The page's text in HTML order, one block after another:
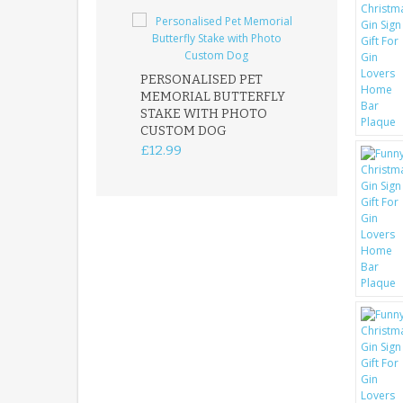
PERSONALISED PET
MEMORIAL BUTTERFLY
STAKE WITH PHOTO
CUSTOM DOG
£12.99
ROBIN
GARDEN
PLAQUE